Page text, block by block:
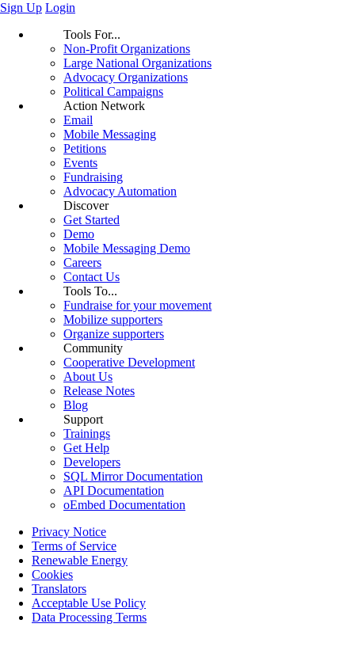
Sign Up Login
Tools For...
Non-Profit Organizations
Large National Organizations
Advocacy Organizations
Political Campaigns
Action Network
Email
Mobile Messaging
Petitions
Events
Fundraising
Advocacy Automation
Discover
Get Started
Demo
Mobile Messaging Demo
Careers
Contact Us
Tools To...
Fundraise for your movement
Mobilize supporters
Organize supporters
Community
Cooperative Development
About Us
Release Notes
Blog
Support
Trainings
Get Help
Developers
SQL Mirror Documentation
API Documentation
oEmbed Documentation
Privacy Notice
Terms of Service
Renewable Energy
Cookies
Translators
Acceptable Use Policy
Data Processing Terms